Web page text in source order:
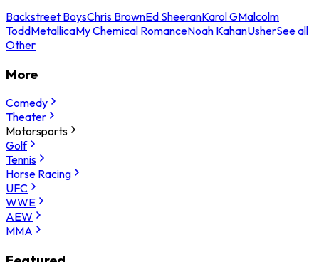
Backstreet BoysChris BrownEd SheeranKarol GMalcolm
ToddMetallicaMy Chemical RomanceNoah KahanUsherSee all
Other
More
Comedy
Theater
Motorsports
Golf
Tennis
Horse Racing
UFC
WWE
AEW
MMA